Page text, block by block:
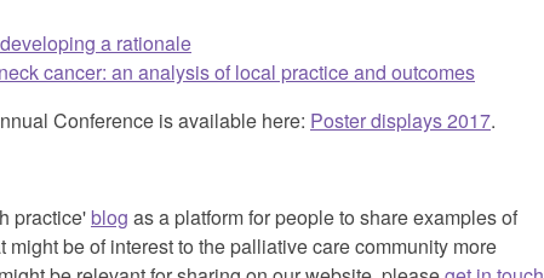
a rationale
cancer: an analysis of local practice and outcomes
Conference is available here: Poster displays 2017.
practice' blog as a platform for people to share examples of
be of interest to the palliative care community more